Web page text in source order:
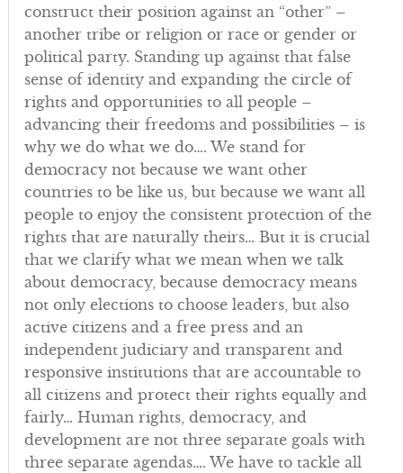
construct their position against an “other” –
another tribe or religion or race or gender or
political party. Standing up against that false
sense of identity and expanding the circle of
rights and opportunities to all people –
advancing their freedoms and possibilities – is
why we do what we do…. We stand for
democracy not because we want other
countries to be like us, but because we want all
people to enjoy the consistent protection of the
rights that are naturally theirs… But it is crucial
that we clarify what we mean when we talk
about democracy, because democracy means
not only elections to choose leaders, but also
active citizens and a free press and an
independent judiciary and transparent and
responsive institutions that are accountable to
all citizens and protect their rights equally and
fairly… Human rights, democracy, and
development are not three separate goals with
three separate agendas…. We have to tackle all